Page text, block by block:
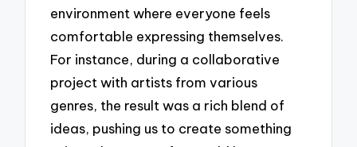
environment where everyone feels
comfortable expressing themselves.
For instance, during a collaborative
project with artists from various
genres, the result was a rich blend of
ideas, pushing us to create something